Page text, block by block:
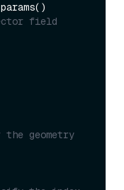
field
geometry